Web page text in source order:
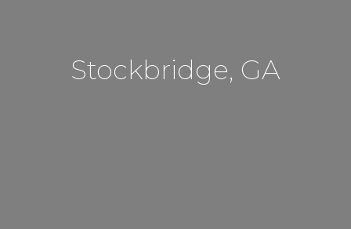
Stockbridge, GA